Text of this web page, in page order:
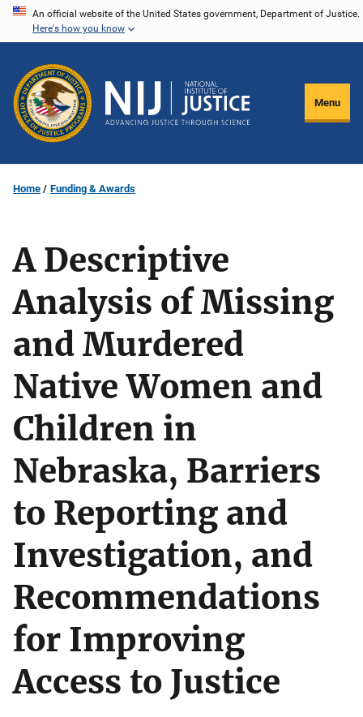
Skip
content
An official website of the United States government, Department of Justice.
Here's how you know
Menu
Home Funding & Awards
A Descriptive
Analysis of Missing
and Murdered
Native Women and
Children in
Nebraska, Barriers
to Reporting and
Investigation, and
Recommendations
for Improving
Access to Justice